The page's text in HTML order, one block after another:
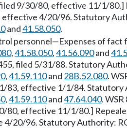
9/30/80, effective 11/1/80.]
effective 4/20/96. Statutory
and41.58.050.
personnel—Expenses of
,41.58.050,41.56.090and
filed 5/31/88. Statutory
,41.59.110and 28B.52.080.
83, effective 1/1/84. Statutory
,41.59.110and47.64.040.
80, effective 11/1/80.]
4/20/96. Statutory Authority: